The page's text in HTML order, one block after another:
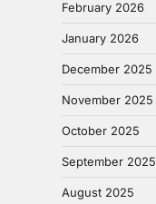
February 2026
January 2026
December 2025
November 2025
October 2025
September 2025
August 2025